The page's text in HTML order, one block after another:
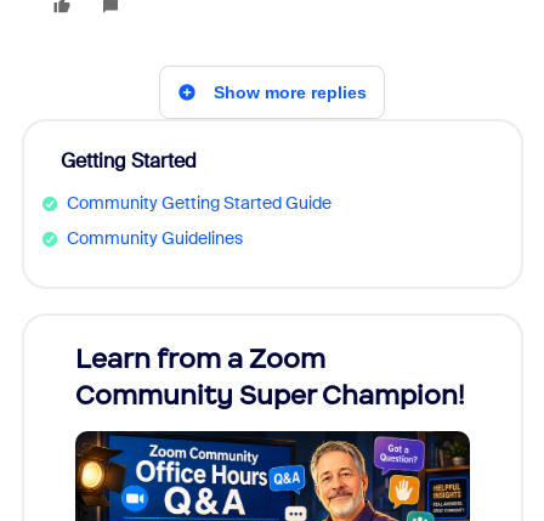
Show more replies
Getting Started
Community Getting Started Guide
Community Guidelines
Learn from a Zoom
Community Super Champion!